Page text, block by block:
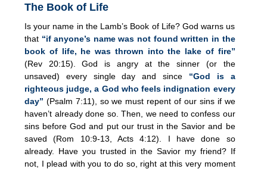
The Book of Life
Is your name in the Lamb’s Book of Life? God warns us
that “if anyone’s name was not found written in the
book of life, he was thrown into the lake of fire”
(Rev 20:15). God is angry at the sinner (or the
unsaved) every single day and since “God is a
righteous judge, a God who feels indignation every
day” (Psalm 7:11), so we must repent of our sins if we
haven’t already done so. Then, we need to confess our
sins before God and put our trust in the Savior and be
saved (Rom 10:9-13, Acts 4:12). I have done so
already. Have you trusted in the Savior my friend? If
not, I plead with you to do so, right at this very moment